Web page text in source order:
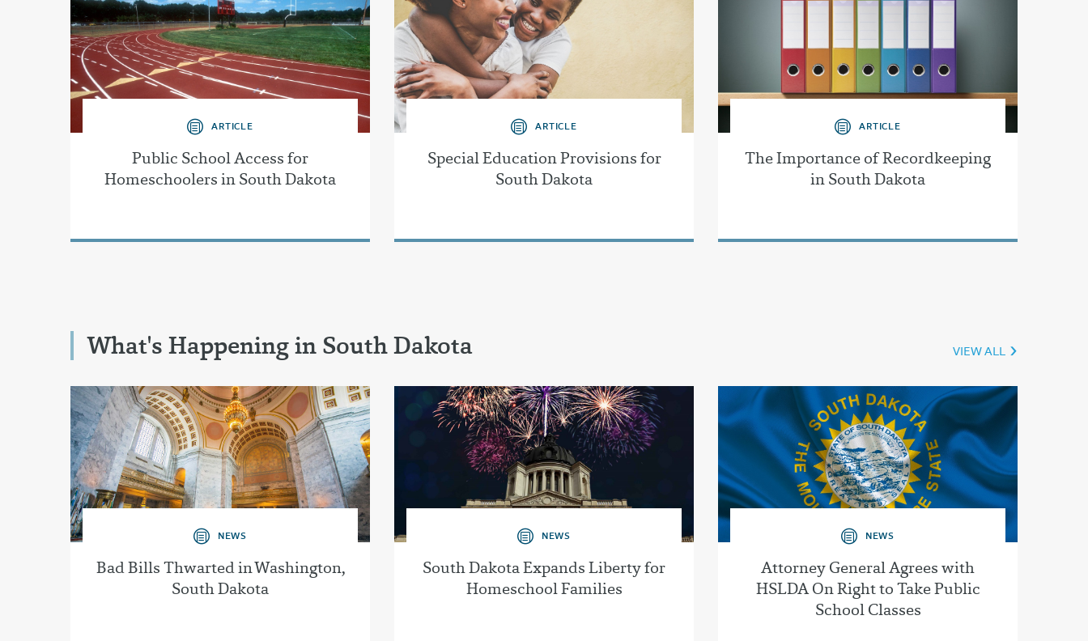
ARTICLE
Public School Access for
Homeschoolers in South Dakota
ARTICLE
Special Education Provisions for
South Dakota
ARTICLE
The Importance of Recordkeeping
in South Dakota
What's Happening in South Dakota VIEW ALL
NEWS
Bad Bills Thwarted in Washington,
South Dakota
NEWS
South Dakota Expands Liberty for
Homeschool Families
NEWS
Attorney General Agrees with
HSLDA On Right to Take Public
School Classes